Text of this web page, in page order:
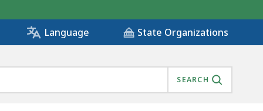
Language State Organizations
SEARCH